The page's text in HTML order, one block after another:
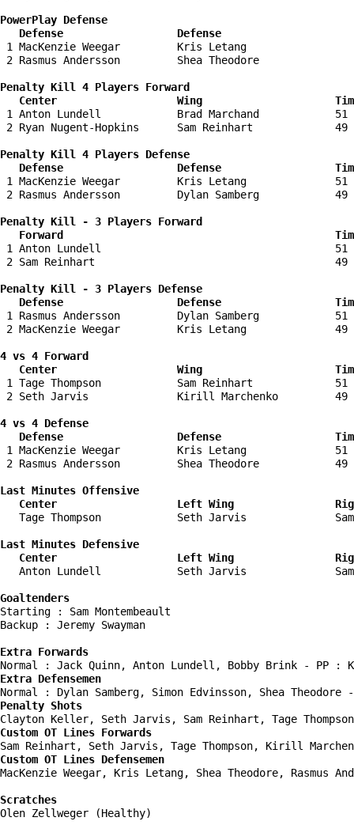
PowerPlay Defense
Defense                  Defense
1 MacKenzie Weegar         Kris Letang
2 Rasmus Andersson         Shea Theodore
Penalty Kill 4 Players Forward
Center                   Wing
1 Anton Lundell            Brad Marchand
2 Ryan Nugent-Hopkins      Sam Reinhart
Penalty Kill 4 Players Defense
Defense                  Defense
1 MacKenzie Weegar         Kris Letang
2 Rasmus Andersson         Dylan Samberg
Penalty Kill - 3 Players Forward
Forward
1 Anton Lundell
2 Sam Reinhart
Penalty Kill - 3 Players Defense
Defense                  Defense
1 Rasmus Andersson         Dylan Samberg
2 MacKenzie Weegar         Kris Letang
4 vs 4 Forward
Center                   Wing
1 Tage Thompson            Sam Reinhart
2 Seth Jarvis              Kirill Marchenko
4 vs 4 Defense
Defense                  Defense
1 MacKenzie Weegar         Kris Letang
2 Rasmus Andersson         Shea Theodore
Last Minutes Offensive
Center                   Left Wing
Tage Thompson            Seth Jarvis
Last Minutes Defensive
Center                   Left Wing
Anton Lundell            Seth Jarvis
Goaltenders
Starting : Sam Montembeault
Backup : Jeremy Swayman
Extra Forwards
Extra Defensemen
Penalty Shots
Custom OT Lines Forwards
Custom OT Lines Defensemen
MacKenzie Weegar, Kris Letang, Shea Theodore, Rasmus
Scratches
Olen Zellweger (Healthy)